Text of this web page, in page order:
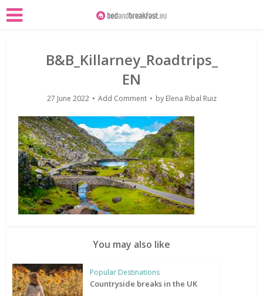
B&B_Killarney_Roadtrips_
EN
27 June 2022 Add Comment by Elena Ribal Ruiz
You may also like
Popular Destinations
Countryside breaks in the UK